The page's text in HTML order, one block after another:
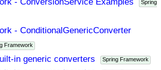
Spring
- ConditionalGenericConverter
Framework
in generic converters Spring Framework